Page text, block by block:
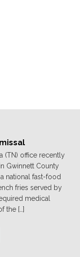
(TN) office recently
Gwinnett County
national fast-food
fries served by
medical
the […]